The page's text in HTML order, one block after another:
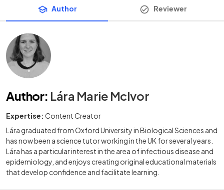
Author Reviewer
Author: Lára Marie McIvor
Expertise: Content Creator
Lára graduated from Oxford University in Biological Sciences and
has now been a science tutor working in the UK for several years.
Lára has a particular interest in the area of infectious disease and
epidemiology, and enjoys creating original educational materials
that develop confidence and facilitate learning.